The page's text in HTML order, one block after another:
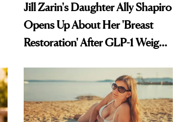
Jill Zarin's Daughter Ally Shapiro
Opens Up About Her 'Breast
Restoration' After GLP-1 Weight